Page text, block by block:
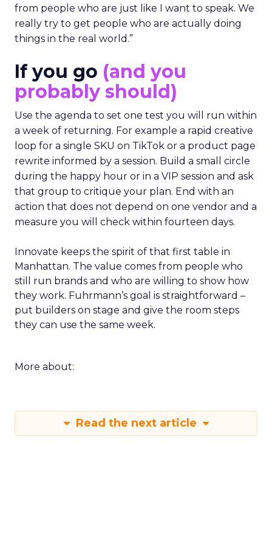
from people who are just like I want to speak. We
really try to get people who are actually doing
things in the real world.”
If you go (and you
probably should)
Use the agenda to set one test you will run within
a week of returning. For example a rapid creative
loop for a single SKU on TikTok or a product page
rewrite informed by a session. Build a small circle
during the happy hour or in a VIP session and ask
that group to critique your plan. End with an
action that does not depend on one vendor and a
measure you will check within fourteen days.
Innovate keeps the spirit of that first table in
Manhattan. The value comes from people who
still run brands and who are willing to show how
they work. Fuhrmann’s goal is straightforward –
put builders on stage and give the room steps
they can use the same week.
More about:
Read the next article